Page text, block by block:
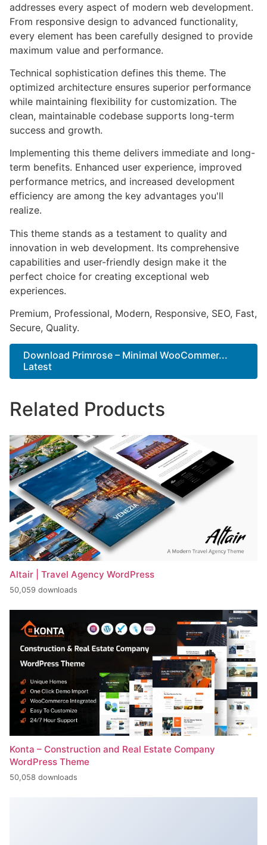
addresses every aspect of modern web development.
From responsive design to advanced functionality,
every element has been carefully designed to provide
maximum value and performance.
Technical sophistication defines this theme. The
optimized architecture ensures superior performance
while maintaining flexibility for customization. The
clean, maintainable codebase supports long-term
success and growth.
Implementing this theme delivers immediate and long-
term benefits. Enhanced user experience, improved
performance metrics, and increased development
efficiency are among the key advantages you'll
realize.
This theme stands as a testament to quality and
innovation in web development. Its comprehensive
capabilities and user-friendly design make it the
perfect choice for creating exceptional web
experiences.
Premium, Professional, Modern, Responsive, SEO, Fast,
Secure, Quality.
Download Primrose – Minimal WooCommer...
Latest
Related Products
Altair | Travel Agency WordPress
50,059 downloads
Konta – Construction and Real Estate Company
WordPress Theme
50,058 downloads